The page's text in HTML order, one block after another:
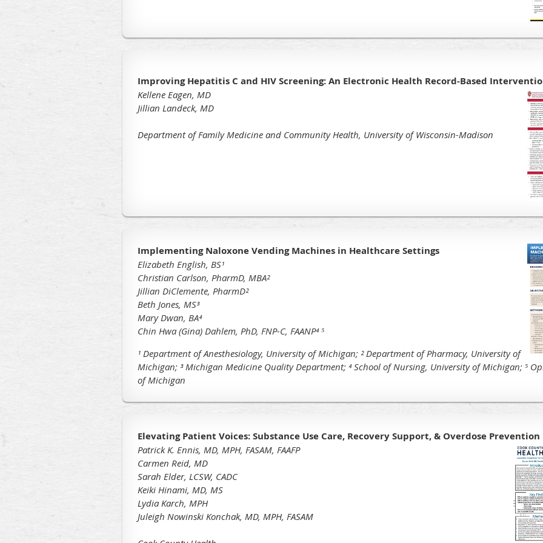
Improving Hepatitis C and HIV Screening: An Electronic Health Record-Based
Kellene Eagen, MD
Jillian Landeck, MD
Department of Family Medicine and Community Health, University of Wisconsin-Madison
Implementing Naloxone Vending Machines in Healthcare Settings
Elizabeth English, BS¹
Christian Carlson, PharmD, MBA²
Jillian DiClemente, PharmD²
Beth Jones, MS³
Mary Dwan, BA⁴
Chin Hwa (Gina) Dahlem, PhD, FNP-C, FAANP⁴ ⁵
¹ Department of Anesthesiology, University of Michigan; ² Department of Pharmacy, University of
Michigan; ³ Michigan Medicine Quality Department; ⁴ School of Nursing, University of Michigan; ⁵
of Michigan
Elevating Patient Voices: Substance Use Care, Recovery Support, & Overdose Prevention
Patrick K. Ennis, MD, MPH, FASAM, FAAFP
Carmen Reid, MD
Sarah Elder, LCSW, CADC
Keiki Hinami, MD, MS
Lydia Karch, MPH
Juleigh Nowinski Konchak, MD, MPH, FASAM